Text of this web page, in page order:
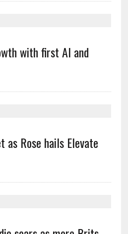
with first AI and
as Rose hails Elevate